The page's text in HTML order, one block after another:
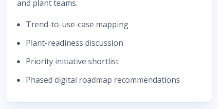
and plant teams.
Trend-to-use-case mapping
Plant-readiness discussion
Priority initiative shortlist
Phased digital roadmap recommendations